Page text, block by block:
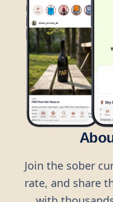
Join the sober
rate, and share